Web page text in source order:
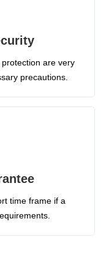
are very
precautions.
time frame if a